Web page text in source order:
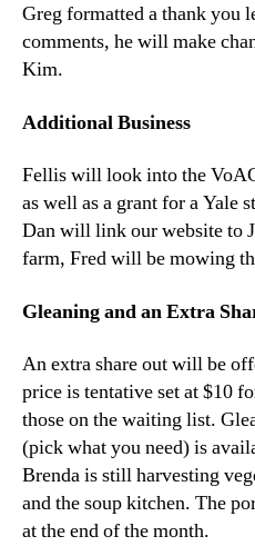
Greg formatted a thank you
comments, he will make
Kim.
Additional Business
Fellis will look into the
as well as a grant for a Yale
Dan will link our website to
farm, Fred will be mowing
Gleaning and an Extra
An extra share out will be
price is tentative set at $10
those on the waiting list.
(pick what you need) is
Brenda is still harvesting
and the soup kitchen. The
at the end of the month.